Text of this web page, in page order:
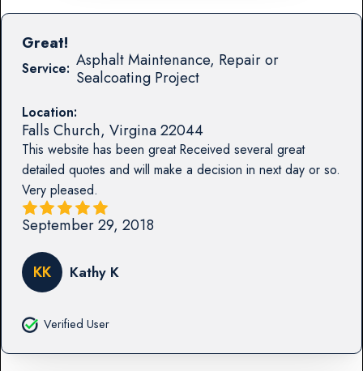
Service: Asphalt Maintenance, Repair or
Sealcoating Project
Location:
Falls Church, Virgina22044
This website has been great Received several great
detailed quotes and will make a decision in next day or so.
Very pleased.
Great!
September 29, 2018
KK Kathy K
Verified User